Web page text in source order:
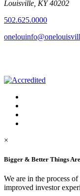
Louisville, KY 40202
502.625.0000
×
Bigger & Better Things
We are in the process
improved investor